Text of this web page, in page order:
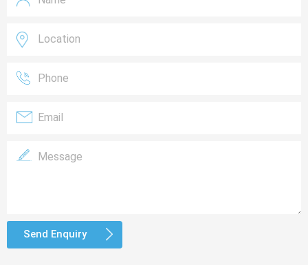
Send Enquiry